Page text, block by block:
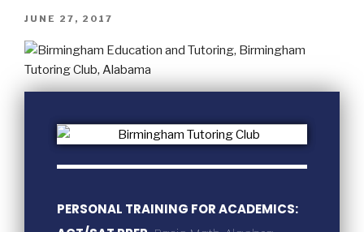
JUNE 27, 2017
PERSONAL TRAINING FOR ACADEMICS: